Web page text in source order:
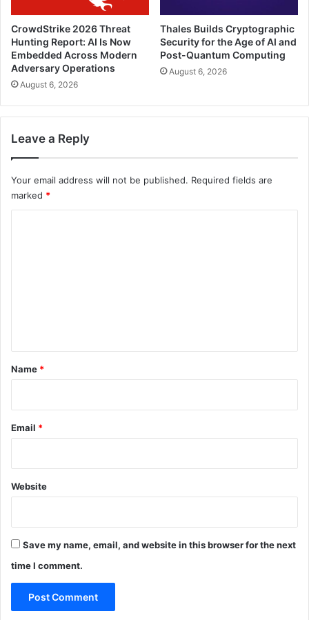
CrowdStrike 2026 Threat
Hunting Report: AI Is Now
Embedded Across Modern
Adversary Operations
August 6, 2026
Thales Builds Cryptographic
Security for the Age of AI and
Post-Quantum Computing
August 6, 2026
Leave a Reply
Your email address will not be published. Required fields are
marked *
*
Name *
Email *
Website
Save my name, email, and website in this browser for the next
time I comment.